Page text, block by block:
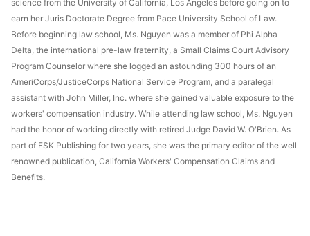
science from the University of California, Los Angeles before going on to
earn her Juris Doctorate Degree from Pace University School of Law.
Before beginning law school, Ms. Nguyen was a member of Phi Alpha
Delta, the international pre-law fraternity, a Small Claims Court Advisory
Program Counselor where she logged an astounding 300 hours of an
AmeriCorps/JusticeCorps National Service Program, and a paralegal
assistant with John Miller, Inc. where she gained valuable exposure to the
workers' compensation industry. While attending law school, Ms. Nguyen
had the honor of working directly with retired Judge David W. O'Brien. As
part of FSK Publishing for two years, she was the primary editor of the well
renowned publication, California Workers' Compensation Claims and
Benefits.